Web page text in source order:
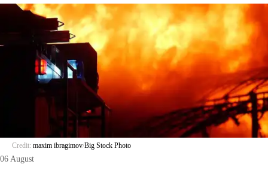
Credit: maxim ibragimov/Big Stock Photo
06 August